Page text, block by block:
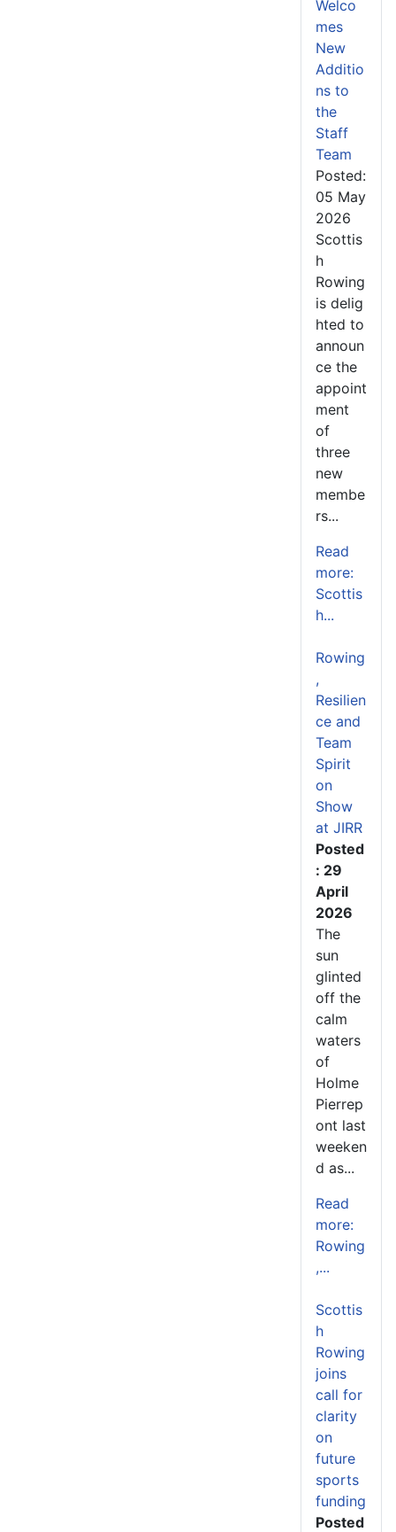
Welco
mes
New
Additio
ns to
the
Staff
Team
Posted:
05 May
2026
Scottis
h
Rowing
is delig
hted to
announ
ce the
appoint
ment
of
three
new
membe
rs...
Read
more:
Scottis
h...
Rowing
,
Resilien
ce and
Team
Spirit
on
Show
at JIRR
Posted
: 29
April
2026
The
sun
glinted
off the
calm
waters
of
Holme
Pierrep
ont last
weeken
d as...
Read
more:
Rowing
,...
Scottis
h
Rowing
joins
call for
clarity
on
future
sports
funding
Posted